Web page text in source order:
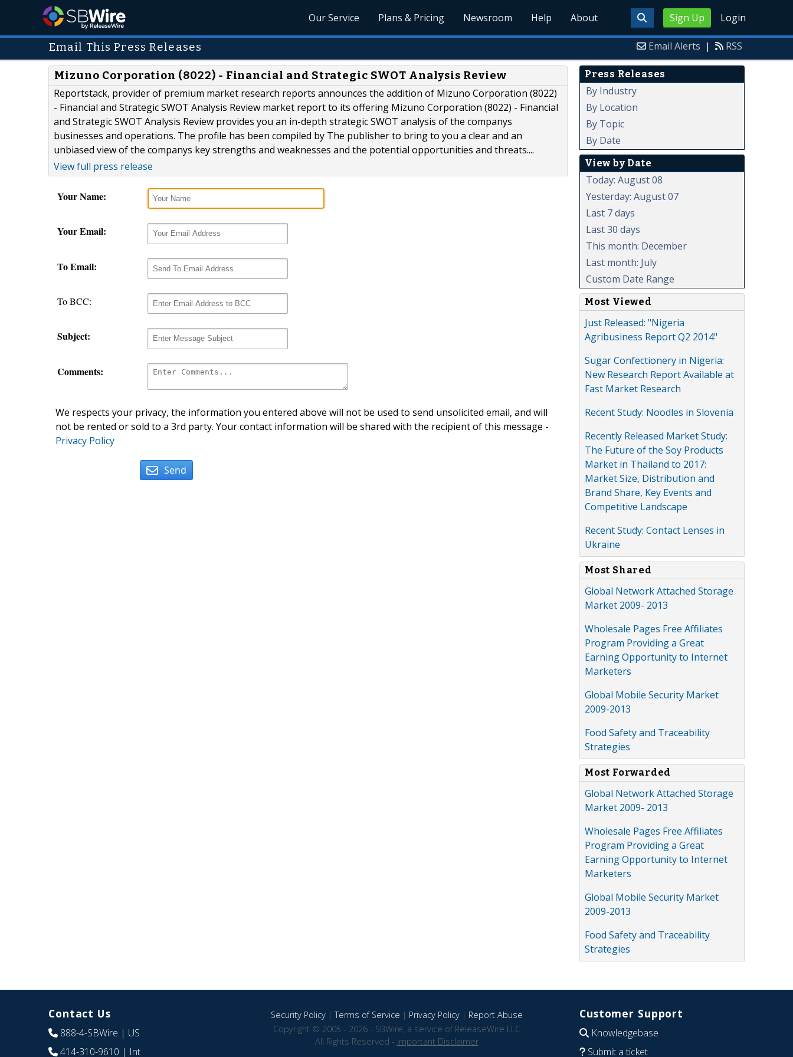
Sign Up Login
Our Service Plans & Pricing Newsroom Help About
Email This Press Releases Email Alerts | RSS
Mizuno Corporation (8022) - Financial and Strategic SWOT Analysis Review
Reportstack, provider of premium market research reports announces the addition of Mizuno Corporation (8022)
- Financial and Strategic SWOT Analysis Review market report to its offering Mizuno Corporation (8022) - Financial
and Strategic SWOT Analysis Review provides you an in-depth strategic SWOT analysis of the companys
businesses and operations. The profile has been compiled by The publisher to bring to you a clear and an
unbiased view of the companys key strengths and weaknesses and the potential opportunities and threats....
View full press release
Your Name:
Your Email:
To Email:
To BCC:
Subject:
Comments:
We respects your privacy, the information you entered above will not be used to send unsolicited email, and will
not be rented or sold to a 3rd party. Your contact information will be shared with the recipient of this message -
Privacy Policy
Send
Press Releases
By Industry
By Location
By Topic
By Date
View by Date
Today: August 08
Yesterday: August 07
Last 7 days
Last 30 days
This month: December
Last month: July
Custom Date Range
Most Viewed
Just Released: "Nigeria
Agribusiness Report Q2 2014"
Sugar Confectionery in Nigeria:
New Research Report Available at
Fast Market Research
Recent Study: Noodles in Slovenia
Recently Released Market Study:
The Future of the Soy Products
Market in Thailand to 2017:
Market Size, Distribution and
Brand Share, Key Events and
Competitive Landscape
Recent Study: Contact Lenses in
Ukraine
Most Shared
Global Network Attached Storage
Market 2009- 2013
Wholesale Pages Free Affiliates
Program Providing a Great
Earning Opportunity to Internet
Marketers
Global Mobile Security Market
2009-2013
Food Safety and Traceability
Strategies
Most Forwarded
Global Network Attached Storage
Market 2009- 2013
Wholesale Pages Free Affiliates
Program Providing a Great
Earning Opportunity to Internet
Marketers
Global Mobile Security Market
2009-2013
Food Safety and Traceability
Strategies
Contact Us
888-4-SBWire | US
414-310-9610 | Int
Security Policy|Terms of Service | Privacy Policy| Report Abuse
Copyright © 2005 - 2026 - SBWire, a service of ReleaseWire LLC
All Rights Reserved - Important Disclaimer
Customer Support
Knowledgebase
Submit a ticket